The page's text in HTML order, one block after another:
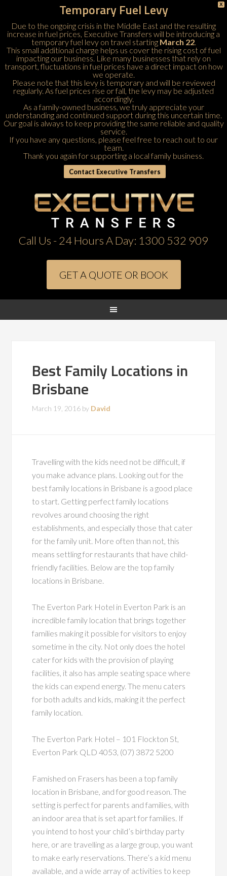
X
Temporary Fuel Levy
Due to the ongoing crisis in the Middle East and the resulting
increase in fuel prices, Executive Transfers will be introducing a
temporary fuel levy on travel starting March 22.
This small additional charge helps us cover the rising cost of fuel
impacting our business. Like many businesses that rely on
transport, fluctuations in fuel prices have a direct impact on how
we operate.
Please note that this levy is temporary and will be reviewed
regularly. As fuel prices rise or fall, the levy may be adjusted
accordingly.
As a family-owned business, we truly appreciate your
understanding and continued support during this uncertain time.
Our goal is always to keep providing the same reliable and quality
service.
If you have any questions, please feel free to reach out to our
team.
Thank you again for supporting a local family business.
Contact Executive Transfers
Call Us - 24 Hours A Day: 1300 532 909
GET A QUOTE OR BOOK
Best Family Locations in
Brisbane
March 19, 2016 by David
Travelling with the kids need not be difficult, if
you make advance plans. Looking out for the
best family locations in Brisbane is a good place
to start. Getting perfect family locations
revolves around choosing the right
establishments, and especially those that cater
for the family unit. More often than not, this
means settling for restaurants that have child-
friendly facilities. Below are the top family
locations in Brisbane.
The Everton Park Hotel in Everton Park is an
incredible family location that brings together
families making it possible for visitors to enjoy
sometime in the city. Not only does the hotel
cater for kids with the provision of playing
facilities, it also has ample seating space where
the kids can expend energy. The menu caters
for both adults and kids, making it the perfect
family location.
The Everton Park Hotel – 101 Flockton St,
Everton Park QLD 4053, (07) 3872 5200
Famished on Frasers has been a top family
location in Brisbane, and for good reason. The
setting is perfect for parents and families, with
an indoor area that is set apart for families. If
you intend to host your child’s birthday party
here, or are travelling as a large group, you want
to make early reservations. There’s a kid menu
available, and a wide array of activities to keep